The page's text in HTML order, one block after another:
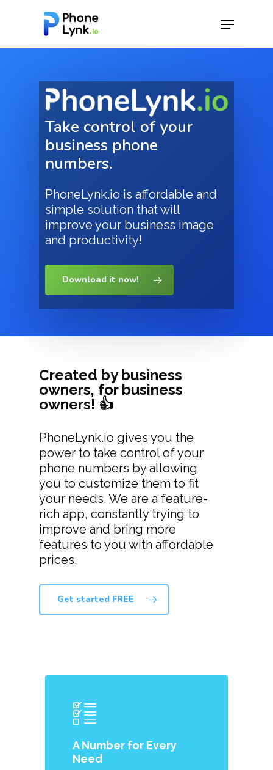
Take control of your
business phone
numbers.
PhoneLynk.io is affordable and
simple solution that will
improve your business image
and productivity!
Download it now!
Created by business
owners, for business
owners! 👍
PhoneLynk.io gives you the
power to take control of your
phone numbers by allowing
you to customize them to fit
your needs. We are a feature-
rich app, constantly trying to
improve and bring more
features to you with affordable
prices.
Get started FREE
A Number for Every
Need